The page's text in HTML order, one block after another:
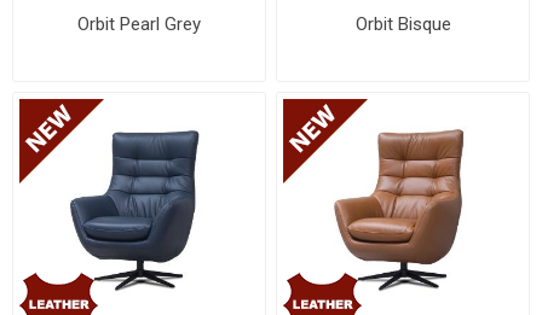
Orbit Pearl Grey Orbit Bisque